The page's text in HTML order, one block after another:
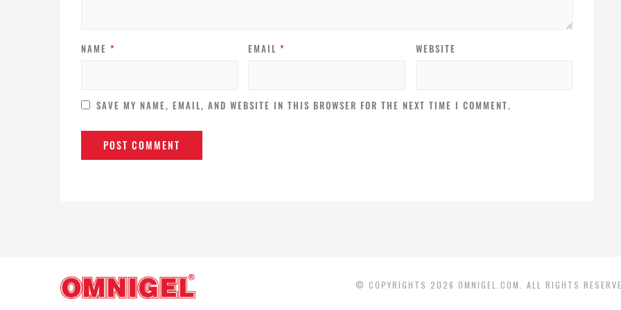
NAME * EMAIL* WEBSITE
SAVE MY NAME, EMAIL, AND WEBSITE IN THIS BROWSER FOR THE NEXT TIME I COMMENT.
© COPYRIGHTS 2026 OMNIGEL.COM. ALL RIGHTS